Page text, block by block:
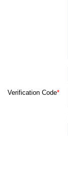
Verification Code*